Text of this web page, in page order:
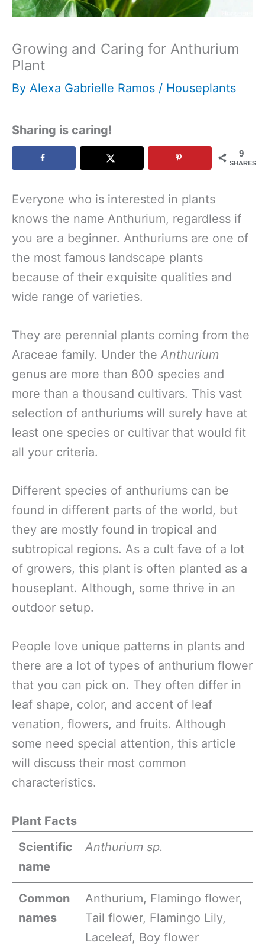
Growing and Caring for Anthurium
Plant
By Alexa Gabrielle Ramos / Houseplants
Sharing is caring!
9
SHARES
Everyone who is interested in plants
knows the name Anthurium, regardless if
you are a beginner. Anthuriums are one of
the most famous landscape plants
because of their exquisite qualities and
wide range of varieties.
They are perennial plants coming from the
Araceae family. Under the Anthurium
genus are more than 800 species and
more than a thousand cultivars. This vast
selection of anthuriums will surely have at
least one species or cultivar that would fit
all your criteria.
Different species of anthuriums can be
found in different parts of the world, but
they are mostly found in tropical and
subtropical regions. As a cult fave of a lot
of growers, this plant is often planted as a
houseplant. Although, some thrive in an
outdoor setup.
People love unique patterns in plants and
there are a lot of types of anthurium flower
that you can pick on. They often differ in
leaf shape, color, and accent of leaf
venation, flowers, and fruits. Although
some need special attention, this article
will discuss their most common
characteristics.
Plant Facts
Scientific
name
Anthurium sp.
Common
names
Anthurium, Flamingo flower,
Tail flower, Flamingo Lily,
Laceleaf, Boy flower